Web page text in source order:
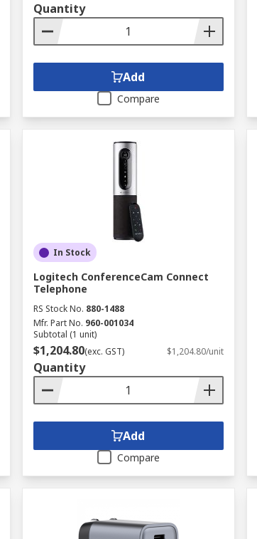
Quantity
Add
Compare
In Stock
Logitech ConferenceCam Connect
Telephone
RS Stock No. 880-1488
Mfr. Part No. 960-001034
Subtotal (1 unit)
$1,204.80(exc. GST) $1,204.80/unit
Quantity
Add
Compare